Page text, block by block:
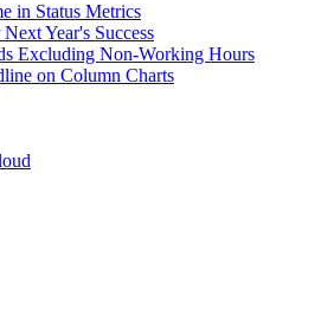
in Status Metrics
Year's Success
Excluding Non-Working Hours
on Column Charts